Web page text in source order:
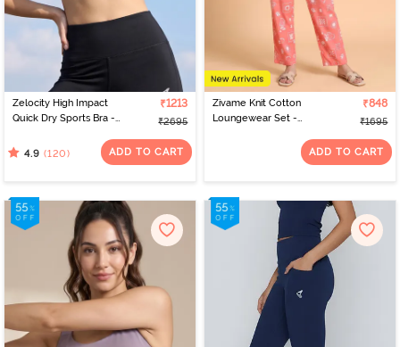
Zelocity High Impact
Quick Dry Sports Bra -
₹1213
₹2695
4.9 (120) ADD TO CART
Zivame Knit Cotton
Loungewear Set -
₹848
₹1695
ADD TO CART